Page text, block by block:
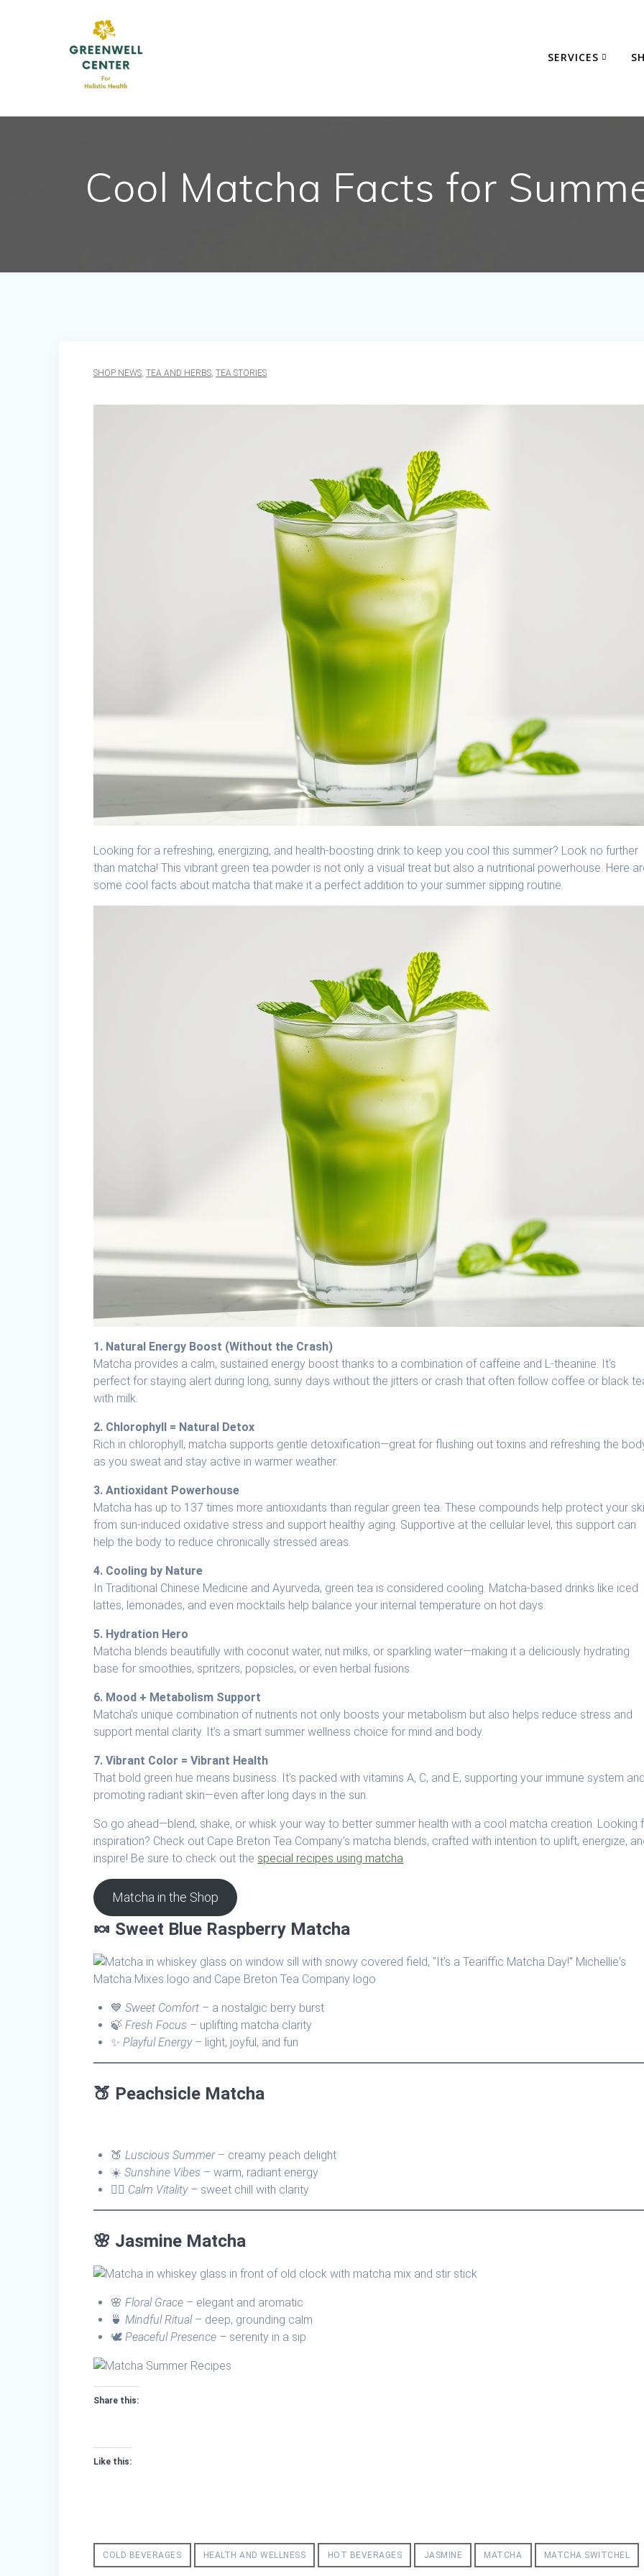
SERVICES
Cool Matcha Facts for
SHOP NEWS,TEA AND HERBS,TEA STORIES
Looking for a refreshing, energizing, and health-boosting drink to keep you cool this summer? Look no further
than matcha! This vibrant green tea powder is not only a visual treat but also a nutritional powerhouse. Here
some cool facts about matcha that make it a perfect addition to your summer sipping routine.
1. Natural Energy Boost (Without the Crash)
Matcha provides a calm, sustained energy boost thanks to a combination of caffeine and L-theanine. It’s
perfect for staying alert during long, sunny days without the jitters or crash that often follow coffee or black
with milk.
2. Chlorophyll = Natural Detox
Rich in chlorophyll, matcha supports gentle detoxification—great for flushing out toxins and refreshing the
as you sweat and stay active in warmer weather.
3. Antioxidant Powerhouse
Matcha has up to 137 times more antioxidants than regular green tea. These compounds help protect your
from sun-induced oxidative stress and support healthy aging. Supportive at the cellular level, this support can
help the body to reduce chronically stressed areas.
4. Cooling by Nature
In Traditional Chinese Medicine and Ayurveda, green tea is considered cooling. Matcha-based drinks like iced
lattes, lemonades, and even mocktails help balance your internal temperature on hot days.
5. Hydration Hero
Matcha blends beautifully with coconut water, nut milks, or sparkling water—making it a deliciously hydrating
base for smoothies, spritzers, popsicles, or even herbal fusions.
6. Mood + Metabolism Support
Matcha’s unique combination of nutrients not only boosts your metabolism but also helps reduce stress and
support mental clarity. It’s a smart summer wellness choice for mind and body.
7. Vibrant Color = Vibrant Health
That bold green hue means business. It’s packed with vitamins A, C, and E, supporting your immune system and
promoting radiant skin—even after long days in the sun.
So go ahead—blend, shake, or whisk your way to better summer health with a cool matcha creation. Looking
inspiration? Check out Cape Breton Tea Company’s matcha blends, crafted with intention to uplift, energize,
inspire! Be sure to check out the special recipes using matcha.
Matcha in the Shop
🍬 Sweet Blue Raspberry Matcha
💙Sweet Comfort – a nostalgic berry burst
🍃Fresh Focus – uplifting matcha clarity
✨Playful Energy– light, joyful, and fun
🍑 Peachsicle Matcha
🍑Luscious Summer– creamy peach delight
☀️Sunshine Vibes – warm, radiant energy
🧘‍♀️ Calm Vitality– sweet chill with clarity
🌸 Jasmine Matcha
🌸Floral Grace – elegant and aromatic
🍵Mindful Ritual– deep, grounding calm
🕊️Peaceful Presence – serenity in a sip
Share this:
Like this:
COLD BEVERAGES HEALTH AND WELLNESS HOT BEVERAGES JASMINE MATCHA MATCHA SWITCHEL